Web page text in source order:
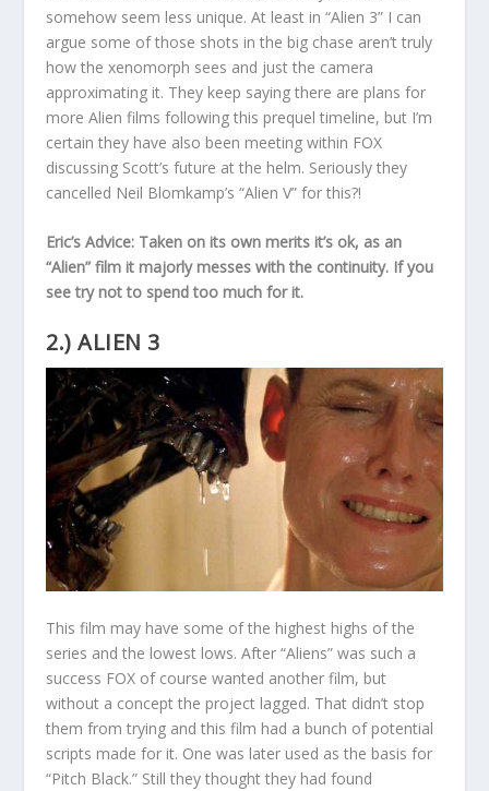
somehow seem less unique. At least in “Alien 3” I can
argue some of those shots in the big chase aren’t truly
how the xenomorph sees and just the camera
approximating it. They keep saying there are plans for
more Alien films following this prequel timeline, but I’m
certain they have also been meeting within FOX
discussing Scott’s future at the helm. Seriously they
cancelled Neil Blomkamp’s “Alien V” for this?!
Eric’s Advice: Taken on its own merits it’s ok, as an
“Alien” film it majorly messes with the continuity. If you
see try not to spend too much for it.
2.) ALIEN 3
This film may have some of the highest highs of the
series and the lowest lows. After “Aliens” was such a
success FOX of course wanted another film, but
without a concept the project lagged. That didn’t stop
them from trying and this film had a bunch of potential
scripts made for it. One was later used as the basis for
“Pitch Black.” Still they thought they had found